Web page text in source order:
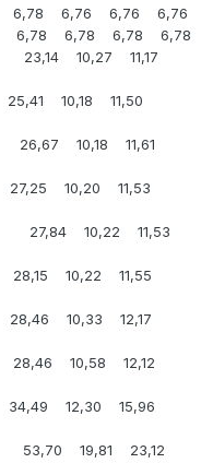
6,76 6,76 6,76
6,78 6,78 6,78
10,27 11,17
10,18 11,50
10,18 11,61
10,20 11,53
27,84 10,22 11,53
10,22 11,55
10,33 12,17
10,58 12,12
12,30 15,96
19,81 23,12